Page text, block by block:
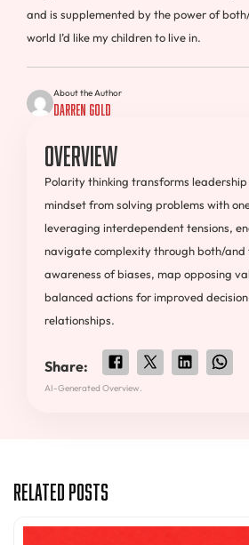
and is supplemented by the power of
world I’d like my children to live in.
About the Author
Darren Gold
Overview
Polarity thinking transforms
mindset from solving problems with
leveraging interdependent tensions,
navigate complexity through both/and
awareness of biases, map opposing
balanced actions for improved
relationships.
Share:
AI-Generated Overview.
Related Posts